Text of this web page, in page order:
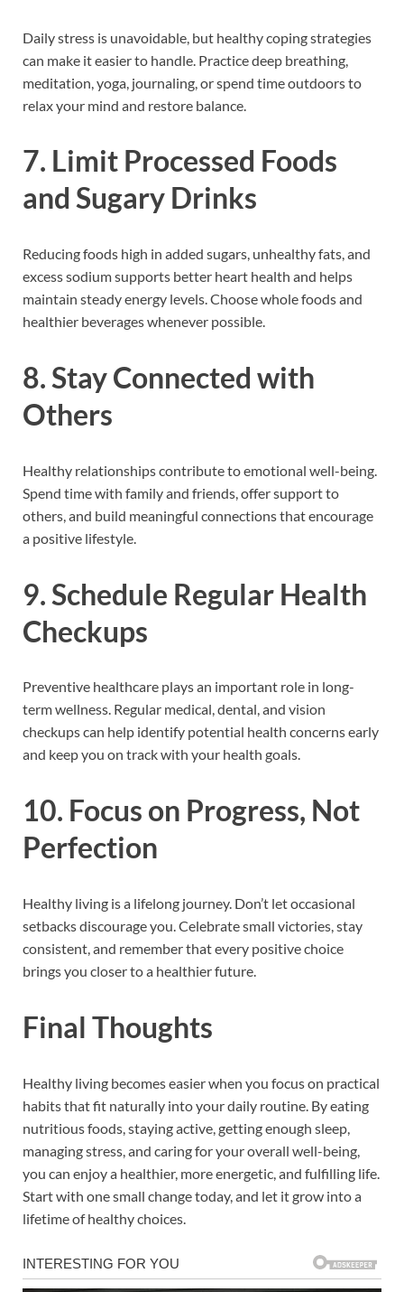
Daily stress is unavoidable, but healthy coping strategies
can make it easier to handle. Practice deep breathing,
meditation, yoga, journaling, or spend time outdoors to
relax your mind and restore balance.
7. Limit Processed Foods
and Sugary Drinks
Reducing foods high in added sugars, unhealthy fats, and
excess sodium supports better heart health and helps
maintain steady energy levels. Choose whole foods and
healthier beverages whenever possible.
8. Stay Connected with
Others
Healthy relationships contribute to emotional well-being.
Spend time with family and friends, offer support to
others, and build meaningful connections that encourage
a positive lifestyle.
9. Schedule Regular Health
Checkups
Preventive healthcare plays an important role in long-
term wellness. Regular medical, dental, and vision
checkups can help identify potential health concerns early
and keep you on track with your health goals.
10. Focus on Progress, Not
Perfection
Healthy living is a lifelong journey. Don’t let occasional
setbacks discourage you. Celebrate small victories, stay
consistent, and remember that every positive choice
brings you closer to a healthier future.
Final Thoughts
Healthy living becomes easier when you focus on practical
habits that fit naturally into your daily routine. By eating
nutritious foods, staying active, getting enough sleep,
managing stress, and caring for your overall well-being,
you can enjoy a healthier, more energetic, and fulfilling life.
Start with one small change today, and let it grow into a
lifetime of healthy choices.